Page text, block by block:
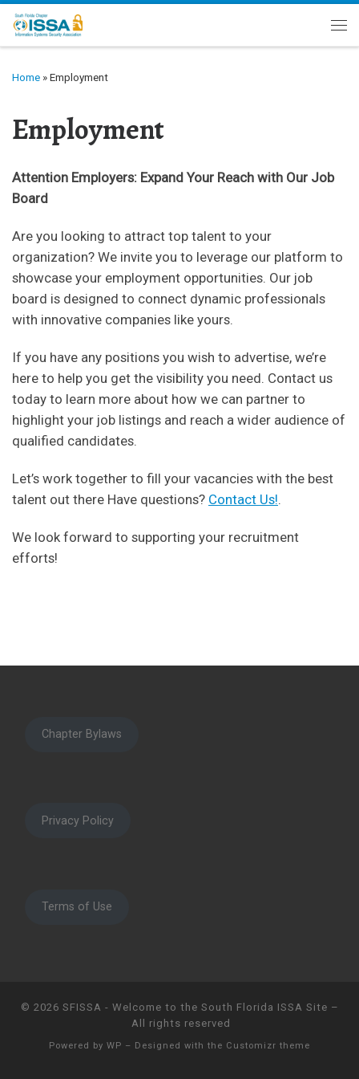
Skip to content
Home » Employment
Employment
Attention Employers: Expand Your Reach with Our Job
Board
Are you looking to attract top talent to your
organization? We invite you to leverage our platform to
showcase your employment opportunities. Our job
board is designed to connect dynamic professionals
with innovative companies like yours.
If you have any positions you wish to advertise, we’re
here to help you get the visibility you need. Contact us
today to learn more about how we can partner to
highlight your job listings and reach a wider audience of
qualified candidates.
Let’s work together to fill your vacancies with the best
talent out there Have questions? Contact Us!.
We look forward to supporting your recruitment
efforts!
Chapter Bylaws
Privacy Policy
Terms of Use
© 2026 SFISSA - Welcome to the South Florida ISSA Site –
All rights reserved
Powered by WP – Designed with the Customizr theme